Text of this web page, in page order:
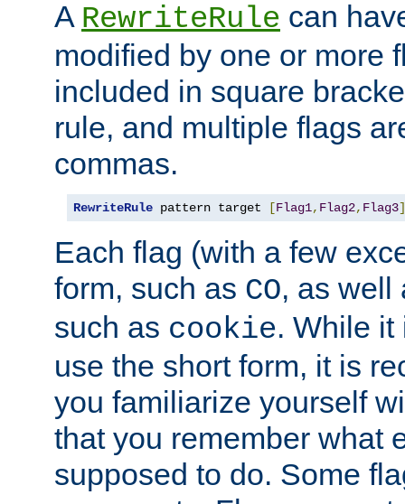
A RewriteRule can
modified by one or more
included in square
rule, and multiple flags
commas.
RewriteRule pattern target [Flag1, Flag2, Flag3]
Each flag (with a few
form, such as CO, as well
such as cookie. While it
use the short form, it is
you familiarize yourself
that you remember what
supposed to do. Some